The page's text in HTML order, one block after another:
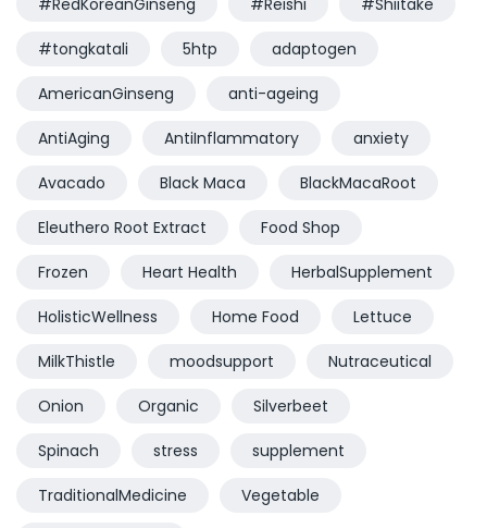
#RedKoreanGinseng #Reishi #Shiitake
#tongkatali 5htp adaptogen
AmericanGinseng anti-ageing
AntiAging AntiInflammatory anxiety
Avacado Black Maca BlackMacaRoot
Eleuthero Root Extract Food Shop
Frozen Heart Health HerbalSupplement
HolisticWellness Home Food Lettuce
MilkThistle moodsupport Nutraceutical
Onion Organic Silverbeet
Spinach stress supplement
TraditionalMedicine Vegetable